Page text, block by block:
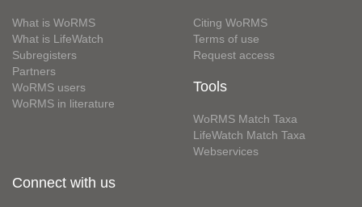
What is WoRMS
What is LifeWatch
Subregisters
Partners
WoRMS users
WoRMS in literature
Citing WoRMS
Terms of use
Request access
Tools
WoRMS Match Taxa
LifeWatch Match Taxa
Webservices
Connect with us